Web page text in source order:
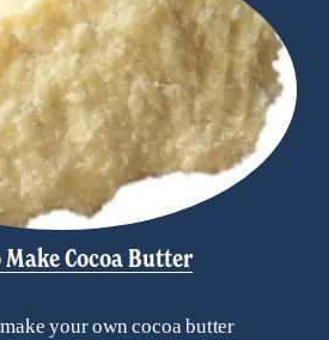
Cocoa Butter
your own cocoa butter